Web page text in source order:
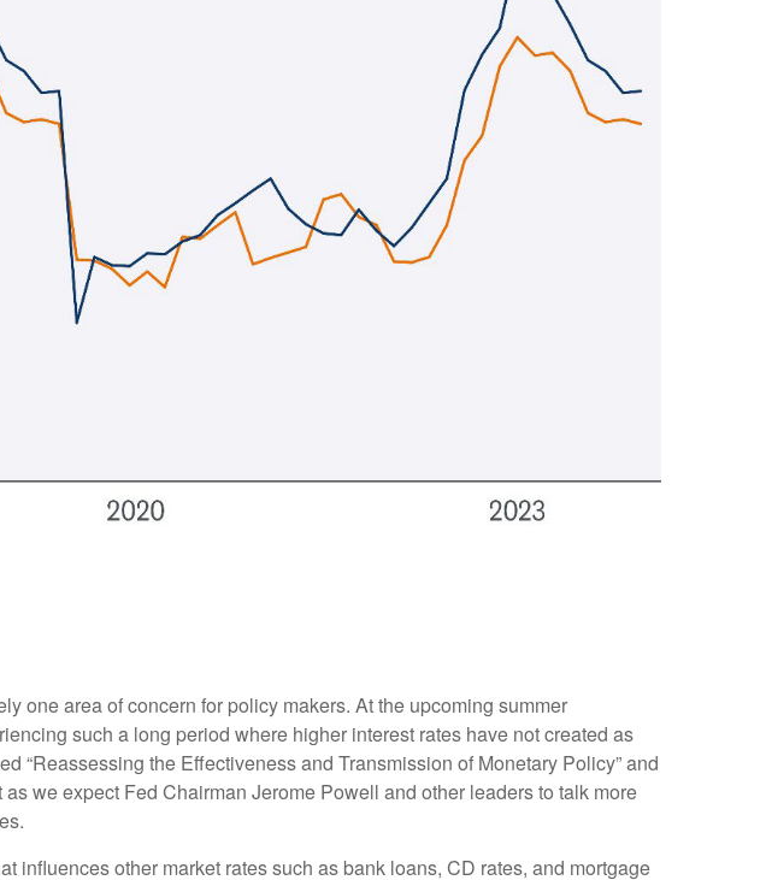
one area of concern for policy makers. At the upcoming summer
such a long period where higher interest rates have not created as
“Reassessing the Effectiveness and Transmission of Monetary Policy” and
we expect Fed Chairman Jerome Powell and other leaders to talk more
influences other market rates such as bank loans, CD rates, and mortgage